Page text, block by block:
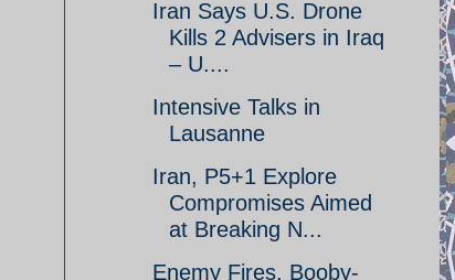
Iran Says U.S. Drone
Kills 2 Advisers in Iraq
– U....
Intensive Talks in
Lausanne
Iran, P5+1 Explore
Compromises Aimed
at Breaking N...
Enemy Fires, Booby-